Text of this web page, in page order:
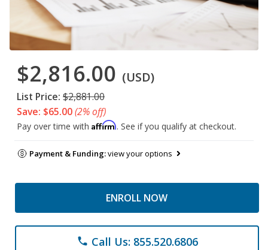
$2,816.00 (USD)
List Price: $2,881.00
Save: $65.00(2% off)
Pay over time with Affirm. See if you qualify at checkout.
Payment & Funding:view your options
ENROLL NOW
phone Call Us: 855.520.6806